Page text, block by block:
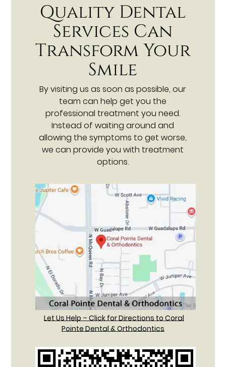
Quality Dental
Services Can
Transform Your
Smile
By visiting us as soon as possible, our
team can help get you the
professional treatment you need.
Instead of waiting around and
allowing the symptoms to get worse,
we can provide you with treatment
options.
Let Us Help – Click for Directions to Coral
Pointe Dental & Orthodontics